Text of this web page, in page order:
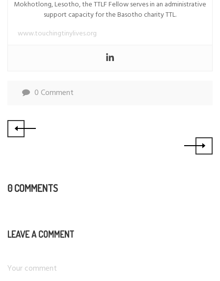
Mokhotlong, Lesotho, the TTLF Fellow serves in an administrative
support capacity for the Basotho charity TTL.
www.touchingtinylives.org
0 Comment
0 COMMENTS
LEAVE A COMMENT